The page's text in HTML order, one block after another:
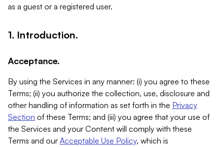
as a guest or a registered user.
1. Introduction.
Acceptance.
By using the Services in any manner: (i) you agree to these
Terms; (ii) you authorize the collection, use, disclosure and
other handling of information as set forth in the Privacy
Section of these Terms; and (iii) you agree that your use of
the Services and your Content will comply with these
Terms and our Acceptable Use Policy, which is